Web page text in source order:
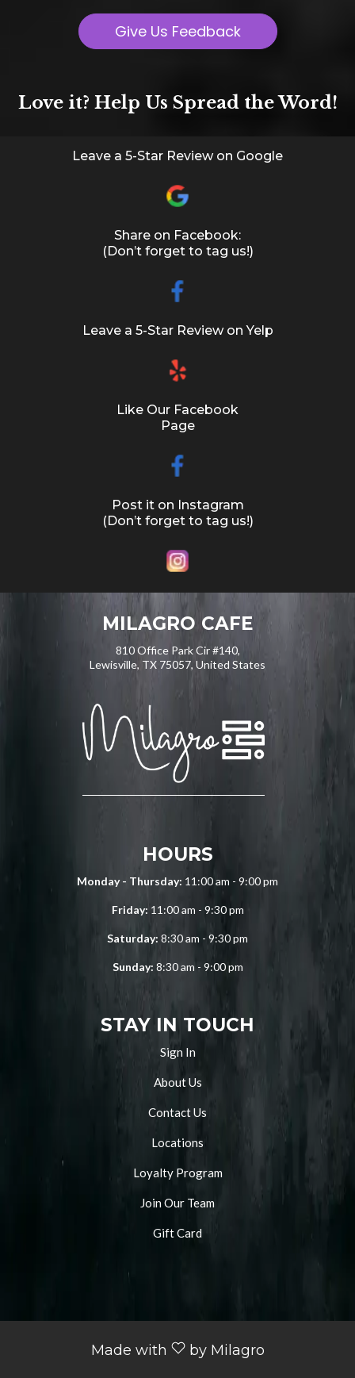
Give Us Feedback
Love it? Help Us Spread the Word!
Leave a 5-Star Review on Google
Share on Facebook:
(Don’t forget to tag us!)
Leave a 5-Star Review on Yelp
Like Our Facebook
Page
Post it on Instagram
(Don’t forget to tag us!)
MILAGRO CAFE
810 Office Park Cir #140,
Lewisville, TX 75057, United States
HOURS
Monday - Thursday: 11:00 am - 9:00 pm
Friday: 11:00 am - 9:30 pm
Saturday: 8:30 am - 9:30 pm
Sunday: 8:30 am - 9:00 pm
STAY IN TOUCH
Sign In
About Us
Contact Us
Locations
Loyalty Program
Join Our Team
Gift Card
Made with by Milagro